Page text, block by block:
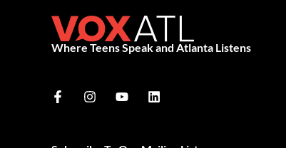
Where Teens Speak and Atlanta Listens